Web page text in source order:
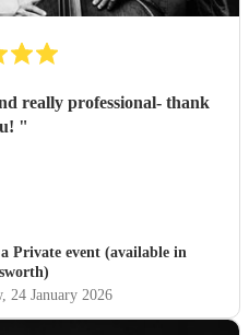
really professional- thank
"
Private event (available in
, 24 January 2026